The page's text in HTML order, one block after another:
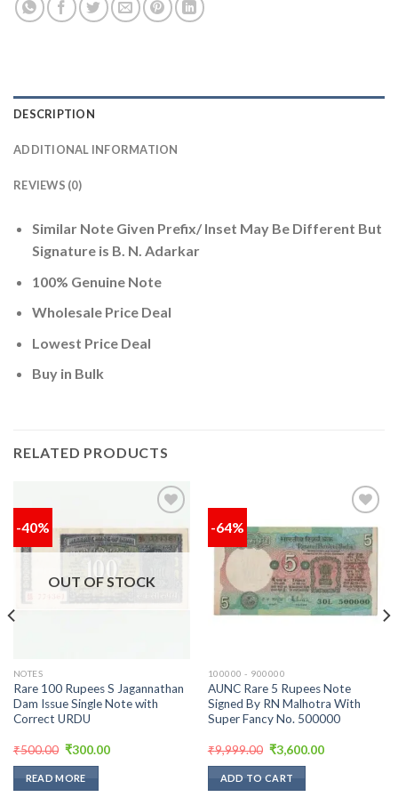
DESCRIPTION
ADDITIONAL INFORMATION
REVIEWS (0)
Similar Note Given Prefix/ Inset May Be Different But
Signature is B. N. Adarkar
100% Genuine Note
Wholesale Price Deal
Lowest Price Deal
Buy in Bulk
RELATED PRODUCTS
-40%
OUT OF STOCK
NOTES
Rare 100 Rupees S Jagannathan
Dam Issue Single Note with
Correct URDU
₹500.00 Original
was:
₹500.00.
₹300.00Current
READ MORE
-64%
Add to
wishlist
100000 - 900000
AUNC Rare 5 Rupees Note
Signed By RN Malhotra With
Super Fancy No. 500000
₹9,999.00 Original
price
was:
₹9,999.00.
₹3,600.00Current
ADD TO CART